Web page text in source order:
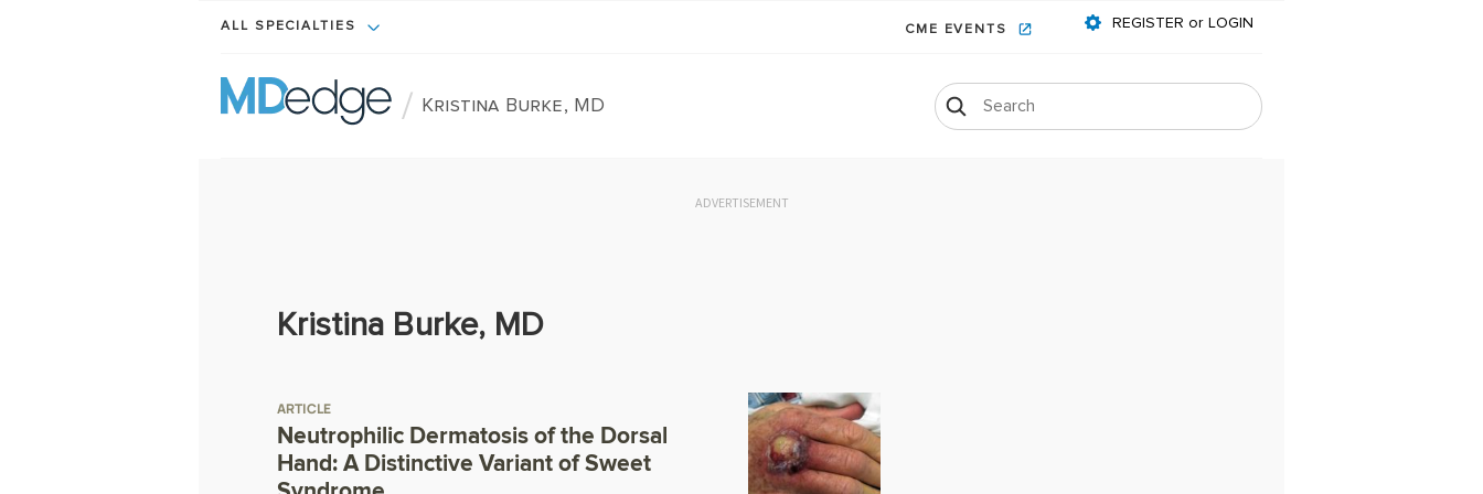
ALL SPECIALTIES CME EVENTS REGISTER or LOGIN
/ Kristina Burke, MD
ADVERTISEMENT
Kristina Burke, MD
ARTICLE
Neutrophilic Dermatosis of the Dorsal
Hand: A Distinctive Variant of Sweet